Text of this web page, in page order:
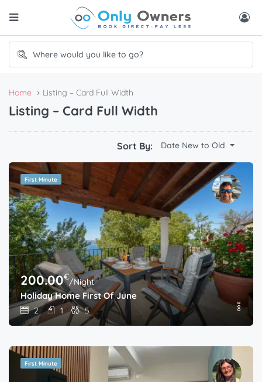
Home Listing – Card Full Width
Listing – Card Full Width
Sort By: Date New to Old
First Minute
200.00€/Night
Holiday Home First Of June
2 1 5
First Minute